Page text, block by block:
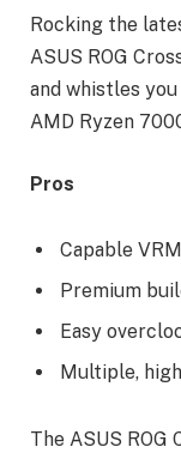
Rocking the
ASUS ROG
and whistles
AMD Ryzen
Pros
Capable
Premium
Easy
Multiple,
The ASUS ROG